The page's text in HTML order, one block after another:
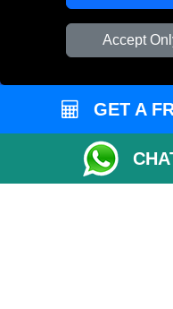
Accept
Van
GET A